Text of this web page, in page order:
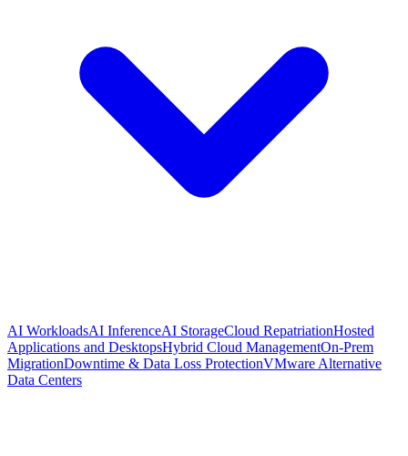
AI WorkloadsAI InferenceAI StorageCloud RepatriationHosted
Applications and DesktopsHybrid Cloud ManagementOn-Prem
MigrationDowntime & Data Loss ProtectionVMware Alternative
Data Centers